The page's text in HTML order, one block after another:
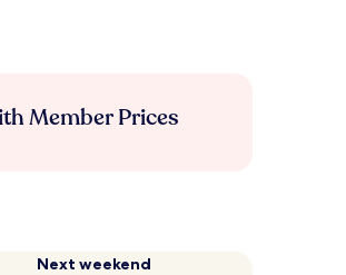
Member Prices
Next weekend